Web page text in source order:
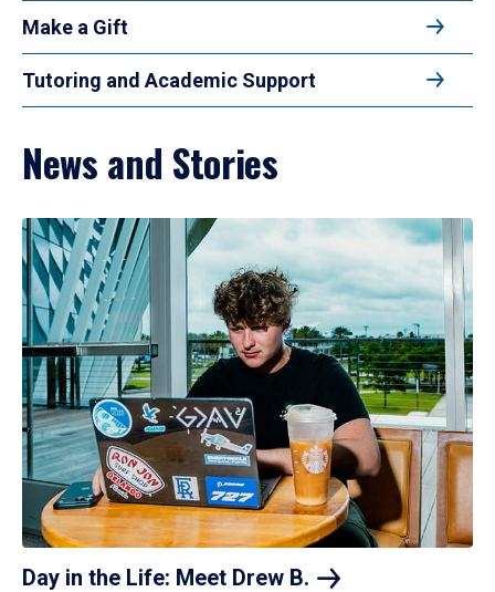
Make a Gift
Tutoring and Academic Support
News and Stories
Day in the Life: Meet Drew B.